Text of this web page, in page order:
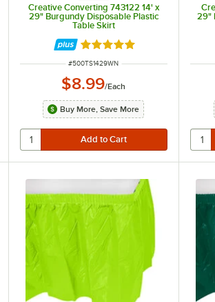
stars
Creative Converting 743122 14' x
29" Burgundy Disposable Plastic
Table Skirt
Rated 4.8 out of 5 stars
ITEM NUMBER
#500TS1429WN
$8.99/Each
Buy More, Save More
29"